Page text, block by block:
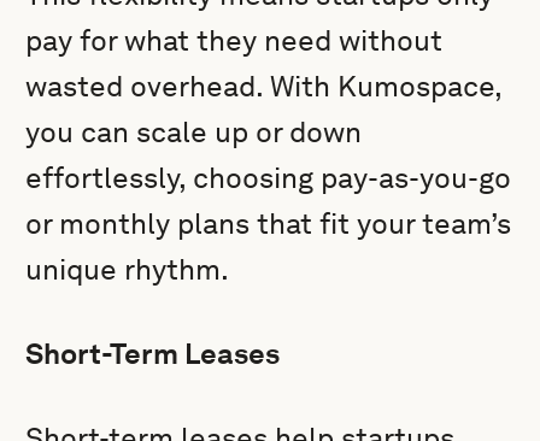
pay for what they need without
wasted overhead. With Kumospace,
you can scale up or down
effortlessly, choosing pay-as-you-go
or monthly plans that fit your team’s
unique rhythm.
Short-Term Leases